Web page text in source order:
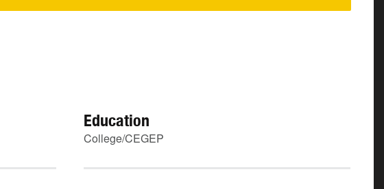
Education
College/CEGEP